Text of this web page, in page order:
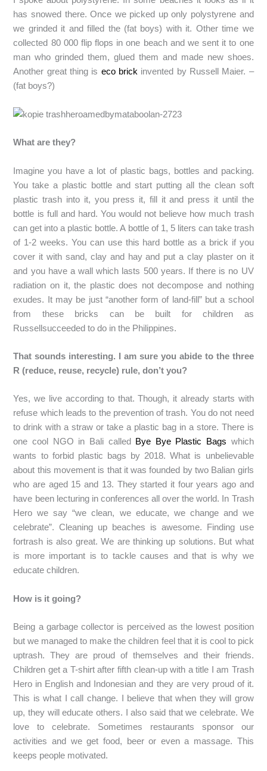
has snowed there. Once we picked up only polystyrene and
we grinded it and filled the (fat boys) with it. Other time we
collected 80 000 flip flops in one beach and we sent it to one
man who grinded them, glued them and made new shoes.
Another great thing is eco brick invented by Russell Maier. –
(fat boys?)
What are they?
Imagine you have a lot of plastic bags, bottles and packing.
You take a plastic bottle and start putting all the clean soft
plastic trash into it, you press it, fill it and press it until the
bottle is full and hard. You would not believe how much trash
can get into a plastic bottle. A bottle of 1, 5 liters can take trash
of 1-2 weeks. You can use this hard bottle as a brick if you
cover it with sand, clay and hay and put a clay plaster on it
and you have a wall which lasts 500 years. If there is no UV
radiation on it, the plastic does not decompose and nothing
exudes. It may be just “another form of land-fill” but a school
from these bricks can be built for children as
Russellsucceeded to do in the Philippines.
That sounds interesting. I am sure you abide to the three
R (reduce, reuse, recycle) rule, don’t you?
Yes, we live according to that. Though, it already starts with
refuse which leads to the prevention of trash. You do not need
to drink with a straw or take a plastic bag in a store. There is
one cool NGO in Bali called
Bye Bye Plastic Bags which
wants to forbid plastic bags by 2018. What is unbelievable
about this movement is that it was founded by two Balian girls
who are aged 15 and 13. They started it four years ago and
have been lecturing in conferences all over the world. In Trash
Hero we say “we clean, we educate, we change and we
celebrate”. Cleaning up beaches is awesome. Finding use
fortrash is also great. We are thinking up solutions. But what
is more important is to tackle causes and that is why we
educate children.
How is it going?
Being a garbage collector is perceived as the lowest position
but we managed to make the children feel that it is cool to pick
uptrash. They are proud of themselves and their friends.
Children get a T-shirt after fifth clean-up with a title I am Trash
Hero in English and Indonesian and they are very proud of it.
This is what I call change. I believe that when they will grow
up, they will educate others. I also said that we celebrate. We
love to celebrate. Sometimes restaurants sponsor our
activities and we get food, beer or even a massage. This
keeps people motivated.